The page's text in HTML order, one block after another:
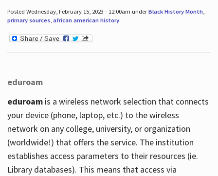
Posted Wednesday, February 15, 2023 - 12:00am underBlack History Month,
primary sources, african american history.
eduroam
eduroamis a wireless network selection that connects
your device (phone, laptop, etc.) to the wireless
network on any college, university, or organization
(worldwide!) that offers the service. The institution
establishes access parameters to their resources (ie.
Library databases). This means that access via